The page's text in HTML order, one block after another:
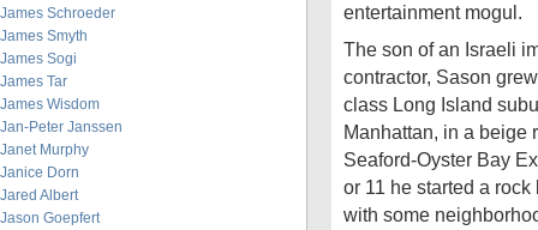
James Schroeder
James Smyth
James Sogi
James Tar
James Wisdom
Jan-Peter Janssen
Janet Murphy
Janice Dorn
Jared Albert
Jason Goepfert
entertainment mogul.
The son of an Israeli
contractor, Sason
class Long Island
Manhattan, in a beige
Seaford-Oyster Bay
or 11 he started a
with some